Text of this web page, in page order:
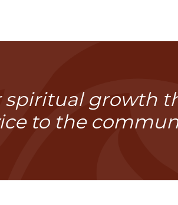
spiritual growth
to the